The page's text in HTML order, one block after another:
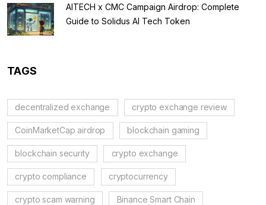
AITECH x CMC Campaign Airdrop: Complete
Guide to Solidus AI Tech Token
TAGS
decentralized exchange crypto exchange review
CoinMarketCap airdrop blockchain gaming
blockchain security crypto exchange
crypto compliance cryptocurrency
crypto scam warning Binance Smart Chain